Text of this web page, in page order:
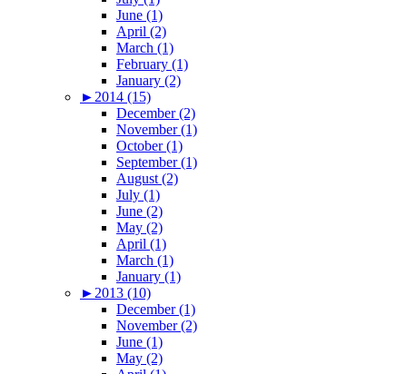
June (1)
April (2)
March (1)
February (1)
January (2)
► 2014 (15)
December (2)
November (1)
October (1)
September (1)
August (2)
July (1)
June (2)
May (2)
April (1)
March (1)
January (1)
► 2013 (10)
December (1)
November (2)
June (1)
May (2)